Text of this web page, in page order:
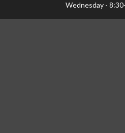
Wednesday -
Thursday - 8:30-